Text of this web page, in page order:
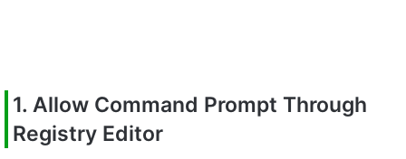
1. Allow Command Prompt Through
Registry Editor